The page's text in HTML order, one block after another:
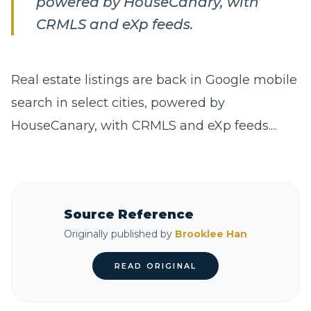
CRMLS and eXp feeds.
Real estate listings are back in Google mobile
search in select cities, powered by
HouseCanary, with CRMLS and eXp feeds....
Source Reference
Originally published by Brooklee Han
READ ORIGINAL